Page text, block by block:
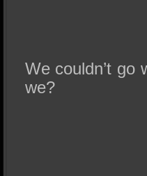
We couldn’t go
we?